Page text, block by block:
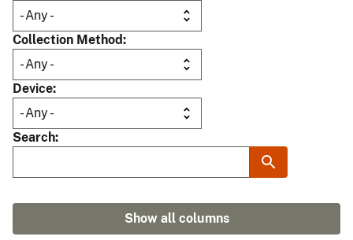
Collection Method
Device
Search
Show all columns